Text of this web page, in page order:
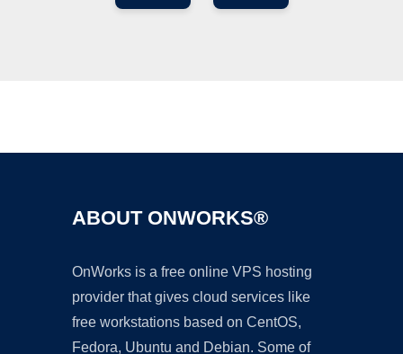
ABOUT ONWORKS®
OnWorks is a free online VPS hosting
provider that gives cloud services like
free workstations based on CentOS,
Fedora, Ubuntu and Debian. Some of